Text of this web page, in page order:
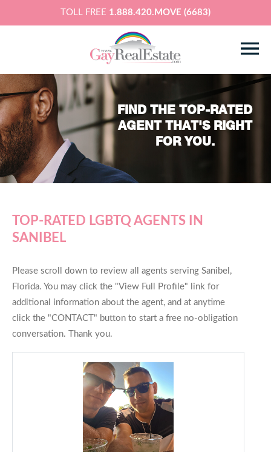
TOLL FREE 1.888.420.MOVE (6683)
FIND THE TOP-RATED
AGENT THAT'S RIGHT
FOR YOU.
TOP-RATED LGBTQ AGENTS IN
SANIBEL
Please scroll down to review all agents serving Sanibel,
Florida. You may click the "View Full Profile" link for
additional information about the agent, and at anytime
click the "CONTACT" button to start a free no-obligation
conversation. Thank you.